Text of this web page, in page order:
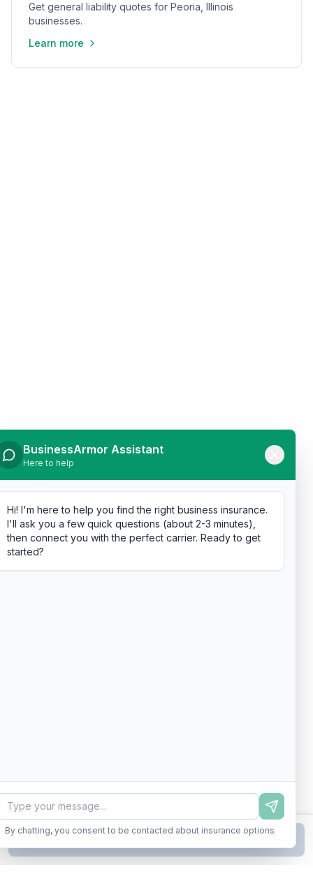
Get general liability quotes for Peoria, Illinois
businesses.
Learn more
BusinessArmor Assistant
Here to help
Hi! I'm here to help you find the right business insurance.
I'll ask you a few quick questions (about 2-3 minutes),
then connect you with the perfect carrier. Ready to get
started?
By chatting, you consent to be contacted about insurance options